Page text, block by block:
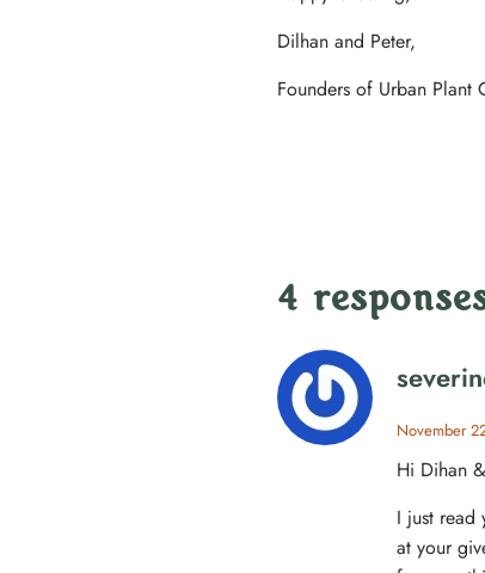
Dilhan and Peter,
Founders of Urban Plant
4
November
Hi Dihan
I just read
at your